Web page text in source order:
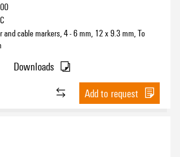
and cable markers, 4 - 6 mm, 12 x 9.3 mm, To
Downloads
Add to request